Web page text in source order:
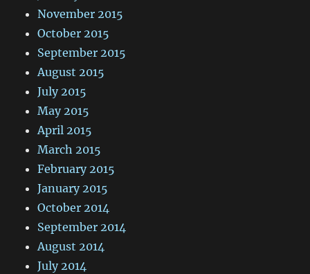
November 2015
October 2015
September 2015
August 2015
July 2015
May 2015
April 2015
March 2015
February 2015
January 2015
October 2014
September 2014
August 2014
July 2014